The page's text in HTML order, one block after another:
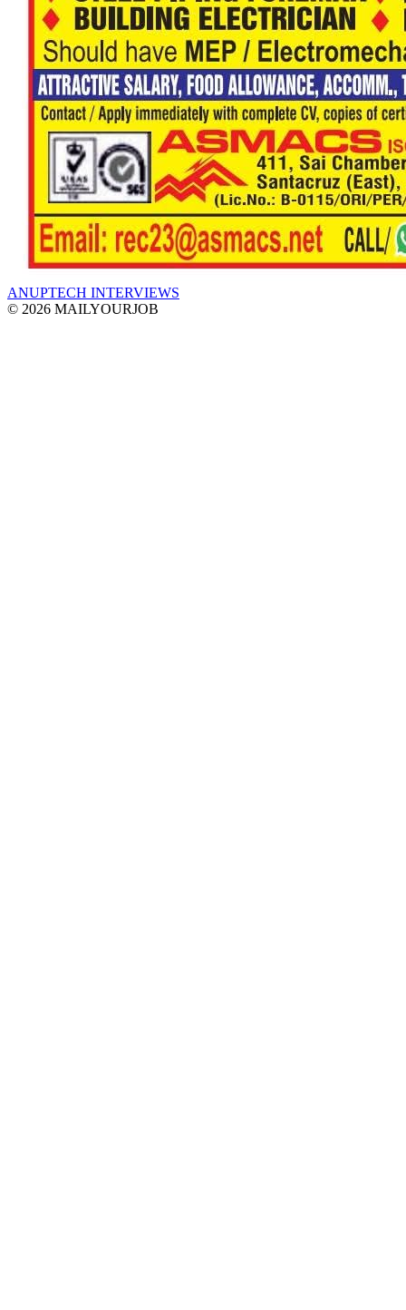
ANUPTECH INTERVIEWS
© 2026 MAILYOURJOB